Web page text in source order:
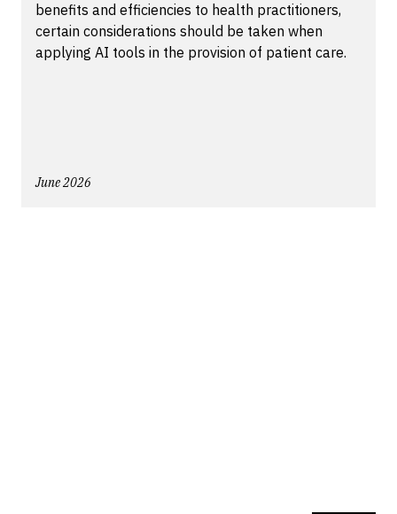
benefits and efficiencies to health practitioners,
certain considerations should be taken when
applying AI tools in the provision of patient care.
June 2026